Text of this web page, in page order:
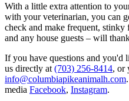
With a little extra attention to
with your veterinarian, you can
check and make frequent, stinky
and any house guests – will
If you have questions and you'd
us directly at (703) 256-8414, or
info@columbiapikeanimalh.com
media Facebook, Instagram.